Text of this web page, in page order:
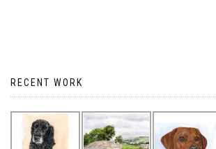
RECENT WORK